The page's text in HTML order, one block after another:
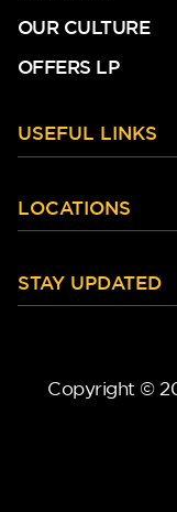
OUR CULTURE
OFFERS LP
USEFUL LINKS
LOCATIONS
STAY UPDATED
Copyright ©